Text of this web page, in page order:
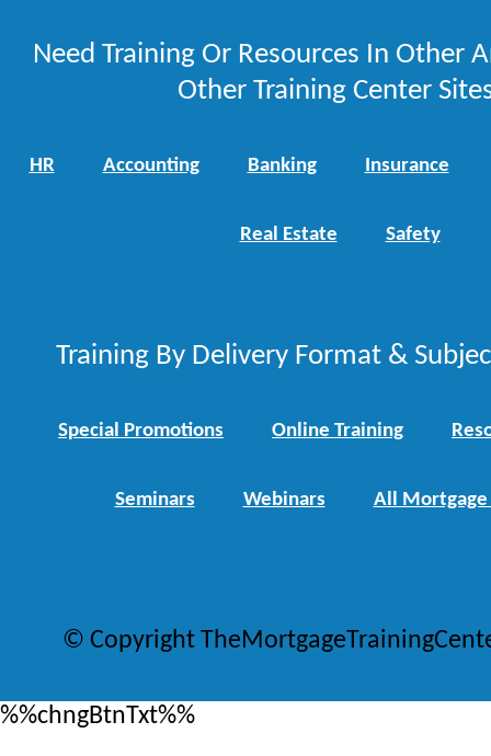
Need Training Or Resources In Other
Other Training Center
HR Accounting Banking Insurance
Real Estate Safety
Training By Delivery Format &
Special Promotions Online Training
Seminars Webinars All Mortgage
© Copyright
%%chngBtnTxt%%